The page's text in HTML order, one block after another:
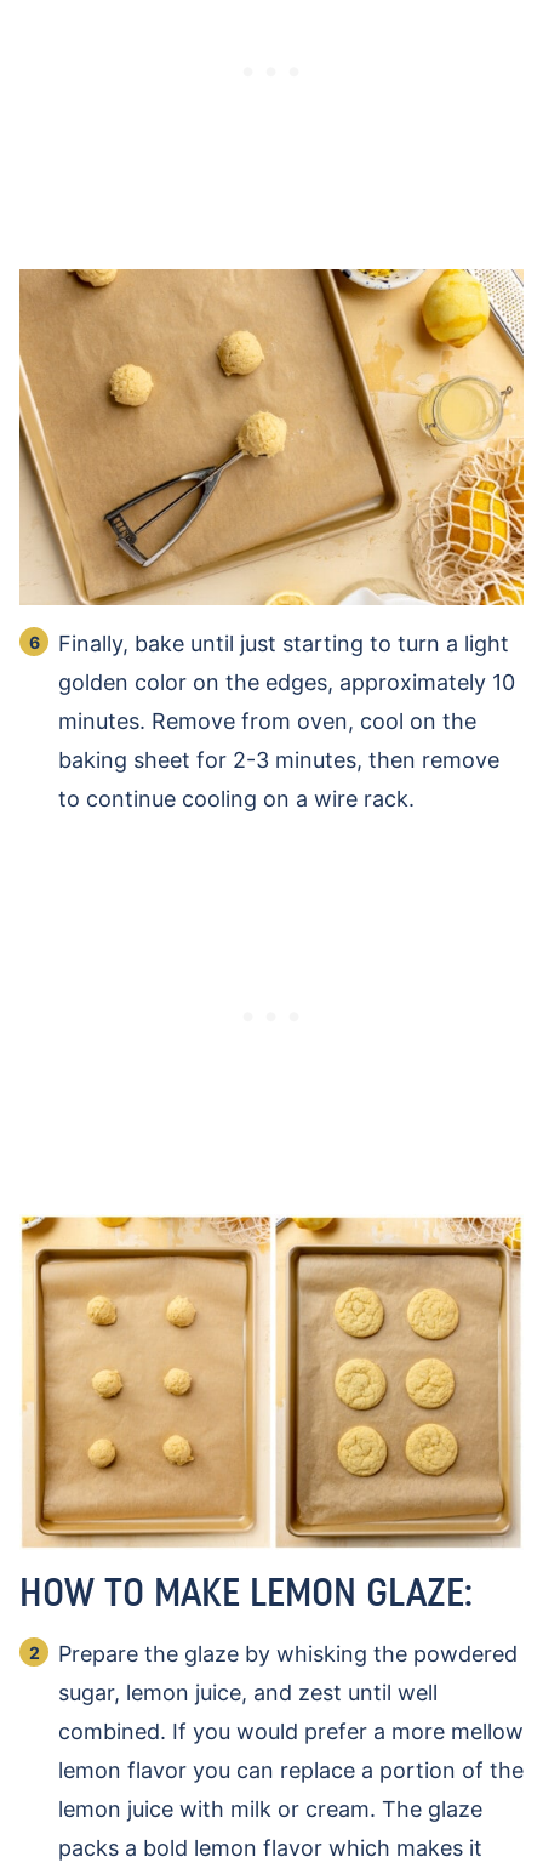
Finally, bake until just starting to turn a light
golden color on the edges, approximately 10
minutes. Remove from oven, cool on the
baking sheet for 2-3 minutes, then remove
to continue cooling on a wire rack.
HOW TO MAKE LEMON GLAZE:
Prepare the glaze by whisking the powdered
sugar, lemon juice, and zest until well
combined. If you would prefer a more mellow
lemon flavor you can replace a portion of the
lemon juice with milk or cream. The glaze
packs a bold lemon flavor which makes it